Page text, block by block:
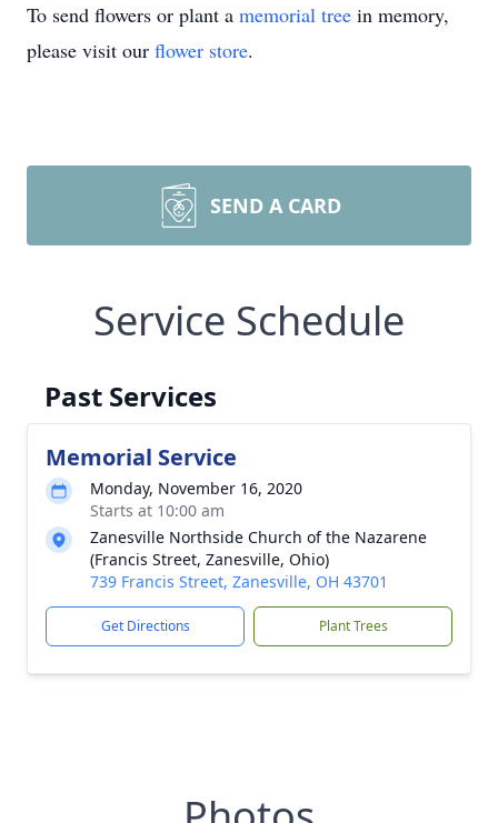
To send flowers or plant a memorial tree in memory,
please visit our flower store.
SEND A CARD
Service Schedule
Past Services
Memorial Service
Monday, November 16, 2020
Starts at 10:00 am
Zanesville Northside Church of the Nazarene
(Francis Street, Zanesville, Ohio)
739 Francis Street, Zanesville, OH 43701
Get Directions Plant Trees